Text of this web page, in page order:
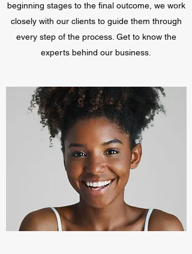
beginning stages to the final outcome, we work
closely with our clients to guide them through
every step of the process. Get to know the
experts behind our business.